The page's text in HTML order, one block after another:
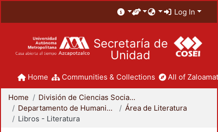
Log In
Secretaría de
Unidad
Home Communities & Collections All of
Home
División de Ciencias Sociales y Humanidades
Departamento de Humanidades
Área de Literatura
Libros - Literatura